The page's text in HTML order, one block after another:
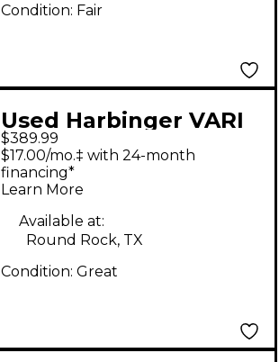
Condition: Fair
Used Harbinger VARI
V4415 Powered
Speaker
$389.99
$17.00/mo.‡ with 24-month
financing*
Learn More
Available at:
Round Rock, TX
Condition: Great